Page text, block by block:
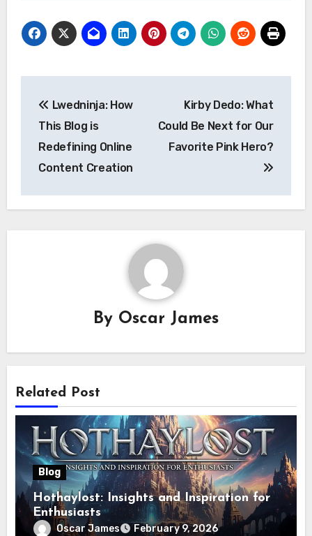
navigation
Lwedninja: How
This Blog is
Redefining Online
Content Creation
Kirby Dedo: What
Could Be Next for Our
Favorite Pink Hero?
By Oscar James
Related Post
Blog
Hothaylost: Insights and Inspiration for
Enthusiasts
Oscar James February 9, 2026